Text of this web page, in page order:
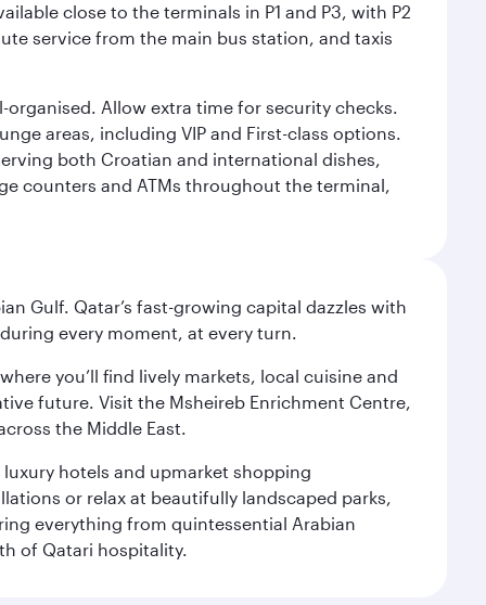
close to the terminals in P1 and P3, with P2
service from the main bus station, and taxis
Allow extra time for security checks.
areas, including VIP and First-class options.
both Croatian and international dishes,
counters and ATMs throughout the terminal,
Gulf. Qatar’s fast-growing capital dazzles with
every moment, at every turn.
you’ll find lively markets, local cuisine and
future. Visit the Msheireb Enrichment Centre,
the Middle East.
luxury hotels and upmarket shopping
or relax at beautifully landscaped parks,
everything from quintessential Arabian
of Qatari hospitality.